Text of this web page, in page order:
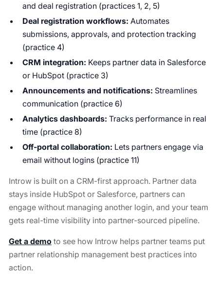
and deal registration (practices 1, 2, 5)
Deal registration workflows: Automates
submissions, approvals, and protection tracking
(practice 4)
CRM integration: Keeps partner data in Salesforce
or HubSpot (practice 3)
Announcements and notifications: Streamlines
communication (practice 6)
Analytics dashboards: Tracks performance in real
time (practice 8)
Off-portal collaboration: Lets partners engage via
email without logins (practice 11)
Introw is built on a CRM-first approach. Partner data
stays inside HubSpot or Salesforce, partners can
engage without managing another login, and your team
gets real-time visibility into partner-sourced pipeline.
Get a demoto see how Introw helps partner teams put
partner relationship management best practices into
action.